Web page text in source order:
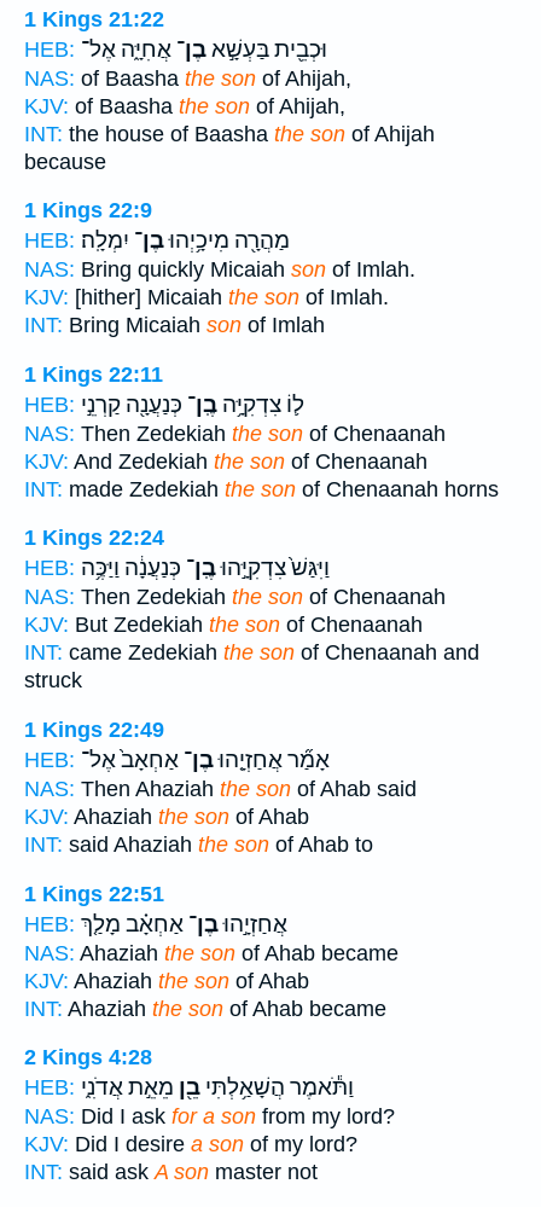
1 Kings 21:22
HEB:
וּכְבֵ֖ית בַּעְשָׁ֣אבֶן־ אֲחִיָּ֑ה אֶל־
NAS: of Baasha the son of Ahijah,
KJV: of Baasha the son of Ahijah,
INT: the house of Baasha the son of Ahijah
because
1 Kings 22:9
HEB:
מַהֲרָ֖ה מִיכָ֥יְהוּבֶן־ יִמְלָֽה׃
NAS: Bring quickly Micaiah son of Imlah.
KJV: [hither] Micaiah the son of Imlah.
INT: Bring Micaiah son of Imlah
1 Kings 22:11
HEB:
ל֛וֹ צִדְקִיָּ֥ה בֶֽן־ כְּנַעֲנָ֖ה קַרְנֵ֣י
NAS: Then Zedekiah the son of Chenaanah
KJV: And Zedekiah the son of Chenaanah
INT: made Zedekiah the son of Chenaanah horns
1 Kings 22:24
HEB:
וַיִּגַּשׁ֙ צִדְקִיָּ֣הוּבֶֽן־ כְּנַעֲנָ֔ה וַיַּכֶּ֥ה
NAS: Then Zedekiah the son of Chenaanah
KJV: But Zedekiah the son of Chenaanah
INT: came Zedekiah the son of Chenaanah and
struck
1 Kings 22:49
HEB:
אָמַ֞ר אֲחַזְיָ֤הוּבֶן־ אַחְאָב֙ אֶל־
NAS: Then Ahaziah the son of Ahab said
KJV: Ahaziah the son of Ahab
INT: said Ahaziah the son of Ahab to
1 Kings 22:51
HEB:
אֲחַזְיָ֣הוּבֶן־ אַחְאָ֗ב מָלַ֤ךְ
NAS: Ahaziah the son of Ahab became
KJV: Ahaziah the son of Ahab
INT: Ahaziah the son of Ahab became
2 Kings 4:28
HEB:
וַתֹּ֕אמֶר הֲשָׁאַ֥לְתִּי בֵ֖ן מֵאֵ֣ת אֲדֹנִ֑י
NAS: Did I ask for a son from my lord?
KJV: Did I desire a son of my lord?
INT: said askA son master not